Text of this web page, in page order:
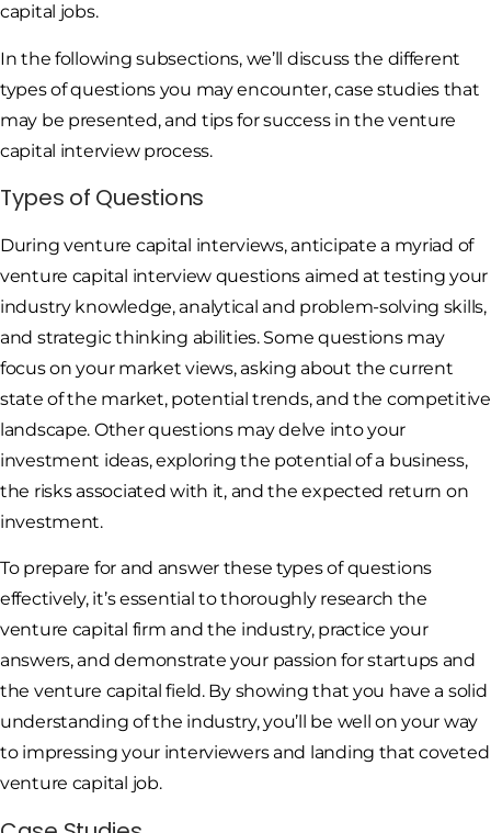
capital jobs.
In the following subsections, we’ll discuss the different
types of questions you may encounter, case studies that
may be presented, and tips for success in the venture
capital interview process.
Types of Questions
During venture capital interviews, anticipate a myriad of
venture capital interview questions aimed at testing your
industry knowledge, analytical and problem-solving skills,
and strategic thinking abilities. Some questions may
focus on your market views, asking about the current
state of the market, potential trends, and the competitive
landscape. Other questions may delve into your
investment ideas, exploring the potential of a business,
the risks associated with it, and the expected return on
investment.
To prepare for and answer these types of questions
effectively, it’s essential to thoroughly research the
venture capital firm and the industry, practice your
answers, and demonstrate your passion for startups and
the venture capital field. By showing that you have a solid
understanding of the industry, you’ll be well on your way
to impressing your interviewers and landing that coveted
venture capital job.